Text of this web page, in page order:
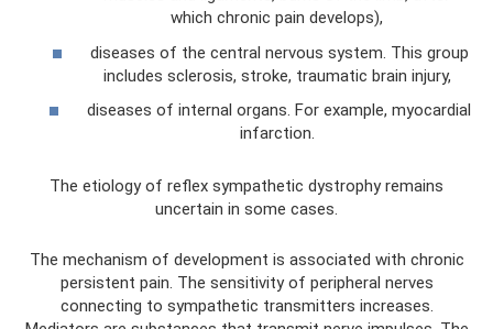
which chronic pain develops),
diseases of the central nervous system. This group
includes sclerosis, stroke, traumatic brain injury,
diseases of internal organs. For example, myocardial
infarction.
The etiology of reflex sympathetic dystrophy remains
uncertain in some cases.
The mechanism of development is associated with chronic
persistent pain. The sensitivity of peripheral nerves
connecting to sympathetic transmitters increases.